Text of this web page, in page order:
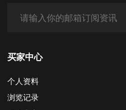
买家中心
个人资料
浏览记录